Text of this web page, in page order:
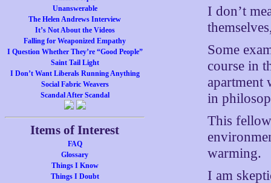
Unanswerable
The Helen Andrews Interview
It’s Not About the Videos
Falling for Weaponized Empathy
I Question Whether They’re “Good People”
Saint Tail Light
I Don’t Want Liberals Running Anything
Social Fabric Weavers
Scandal After Scandal
Items of Interest
FAQ
Glossary
Things I Know
Things I Doubt
I don’t
Some
course in
apartment
in
This
warming.
I am